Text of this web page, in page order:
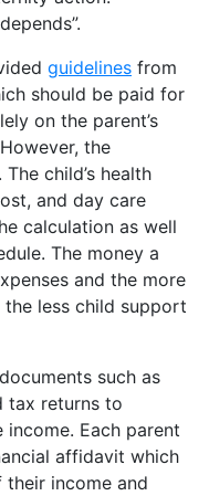
guidelines from
should be paid for
on the parent’s
the
child’s health
and day care
calculation as well
The money a
and the more
less child support
such as
tax returns to
income. Each parent
affidavit which
income and